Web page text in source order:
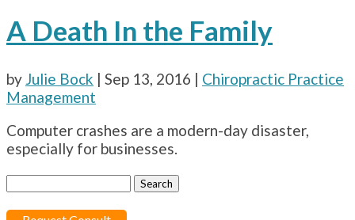
A Death In the Family
by Julie Bock | Sep 13, 2016 | Chiropractic Practice
Management
Computer crashes are a modern-day disaster,
especially for businesses.
Search